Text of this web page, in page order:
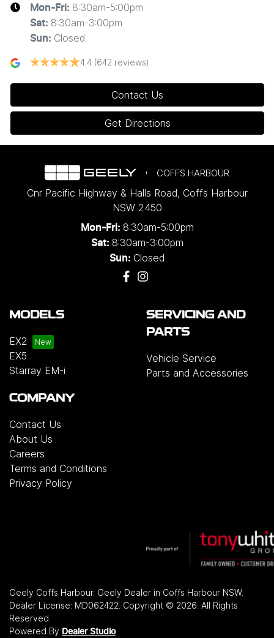
Mon-Fri: 8:30am-5:00pm
Sat: 8:30am-3:00pm
Sun: Closed
4.4 (642 reviews)
Contact Us
Get Directions
COFFS HARBOUR
Cnr Pacific Highway & Halls Road, Coffs Harbour
NSW 2450
Mon-Fri: 8:30am-5:00pm
Sat: 8:30am-3:00pm
Sun: Closed
MODELS
EX2
EX5
Starray EM-i
SERVICING AND
PARTS
Vehicle Service
Parts and Accessories
COMPANY
Contact Us
About Us
Careers
Terms and Conditions
Privacy Policy
Geely Coffs Harbour. Geely Dealer in Coffs Harbour NSW.
Dealer License: MD062422 Copyright © 2026 . All Rights
Reserved.
Powered By Dealer Studio